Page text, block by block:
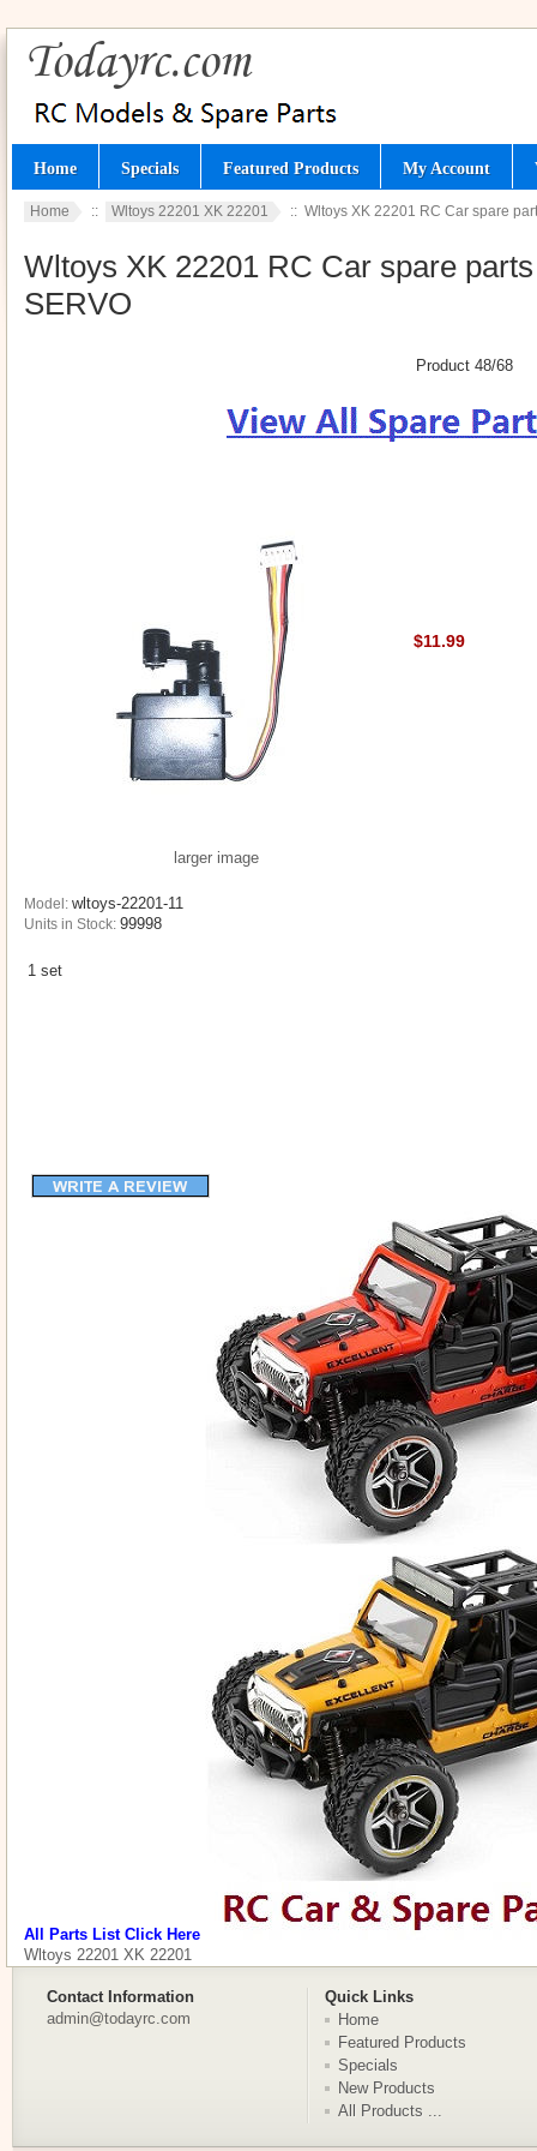
Home Specials Featured Products My Account
Home :: Wltoys 22201 XK 22201 :: Wltoys XK 22201 RC Car spare
Wltoys XK 22201 RC Car spare
SERVO
Product 48/68
larger image
Model: wltoys-22201-11
Units in Stock: 99998
$11.99
1 set
All Parts List Click Here
Wltoys 22201 XK 22201
Contact Information
Quick Links
admin@todayrc.com
Home
Featured Products
Specials
New Products
All Products ...